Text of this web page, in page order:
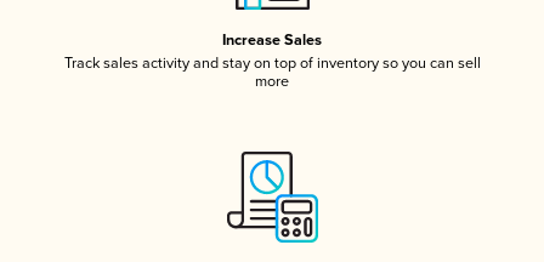
Increase Sales
Track sales activity and stay on top of inventory so you can sell
more